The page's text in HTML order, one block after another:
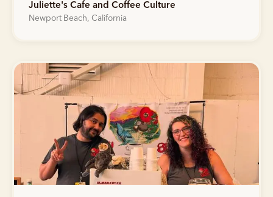
Juliette's Cafe and Coffee Culture
Newport Beach, California